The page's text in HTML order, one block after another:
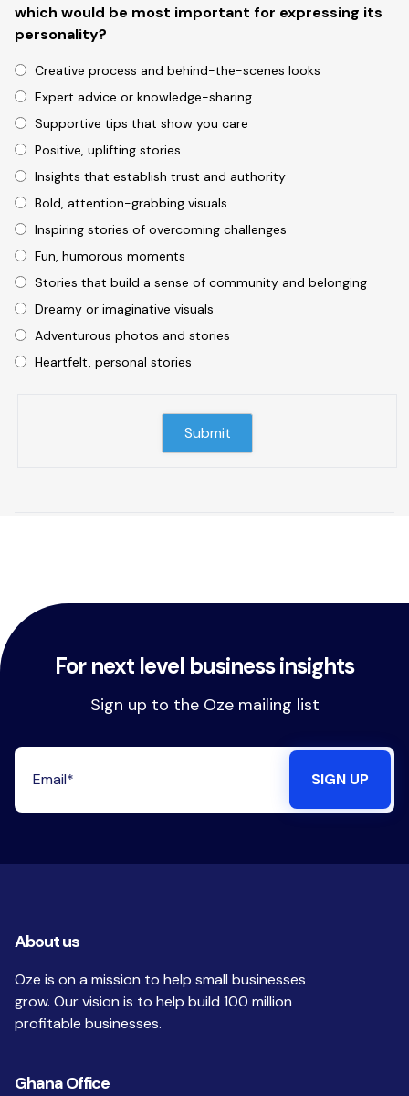
which would be most important for expressing its
personality?
Creative process and behind-the-scenes looks
Expert advice or knowledge-sharing
Supportive tips that show you care
Positive, uplifting stories
Insights that establish trust and authority
Bold, attention-grabbing visuals
Inspiring stories of overcoming challenges
Fun, humorous moments
Stories that build a sense of community and belonging
Dreamy or imaginative visuals
Adventurous photos and stories
Heartfelt, personal stories
For next level business insights
Sign up to the Oze mailing list
About us
Oze is on a mission to help small businesses
grow. Our vision is to help build 100 million
profitable businesses.
Ghana Office